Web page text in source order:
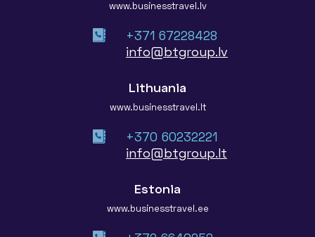
www.businesstravel.lv
+371 67228428
info@btgroup.lv
Lithuania
www.businesstravel.lt
+370 60232221
info@btgroup.lt
Estonia
www.businesstravel.ee